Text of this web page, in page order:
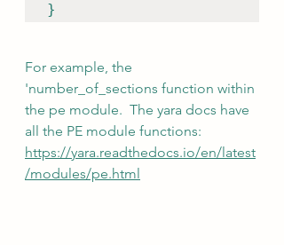
}
For example, the
'number_of_sections function within
the pe module.  The yara docs have
all the PE module functions:
https://yara.readthedocs.io/en/latest
/modules/pe.html